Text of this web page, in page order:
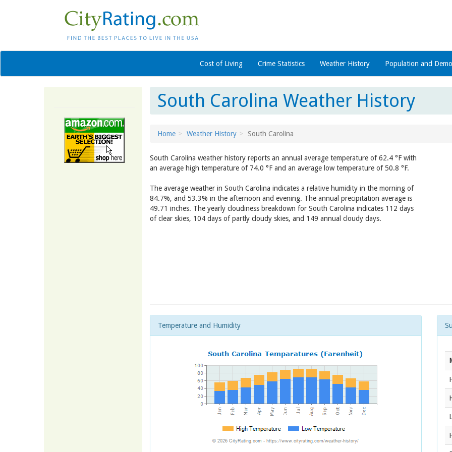
Cost of Living Crime Statistics Weather History Population and
South Carolina Weather History
Home Weather History South Carolina
South Carolina weather history reports an annual average temperature of 62.4 °F with
an average high temperature of 74.0 °F and an average low temperature of 50.8 °F.
The average weather in South Carolina indicates a relative humidity in the morning of
84.7%, and 53.3% in the afternoon and evening. The annual precipitation average is
49.71 inches. The yearly cloudiness breakdown for South Carolina indicates 112 days
of clear skies, 104 days of partly cloudy skies, and 149 annual cloudy days.
Temperature and Humidity